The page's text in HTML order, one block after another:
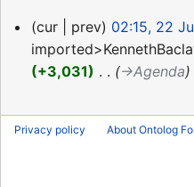
22
June
2020
cur prev
02:15, 22
+3,031
→‎Agenda
Privacy policy About Ontolog